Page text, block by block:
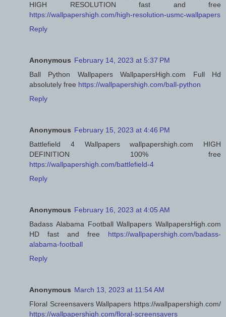
HIGH RESOLUTION fast and free
https://wallpapershigh.com/high-resolution-usmc-wallpapers
Reply
Anonymous February 14, 2023 at 5:37 PM
Ball Python Wallpapers WallpapersHigh.com Full Hd
absolutely free https://wallpapershigh.com/ball-python
Reply
Anonymous February 15, 2023 at 4:46 PM
Battlefield 4 Wallpapers wallpapershigh.com HIGH
DEFINITION 100% free
https://wallpapershigh.com/battlefield-4
Reply
Anonymous February 16, 2023 at 4:05 AM
Badass Alabama Football Wallpapers WallpapersHigh.com
HD fast and free https://wallpapershigh.com/badass-
alabama-football
Reply
Anonymous March 13, 2023 at 11:54 AM
Floral Screensavers Wallpapers https://wallpapershigh.com/
https://wallpapershigh.com/floral-screensavers